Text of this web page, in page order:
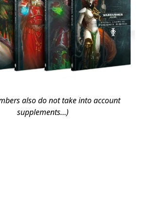
also do not take into account
supplements…)